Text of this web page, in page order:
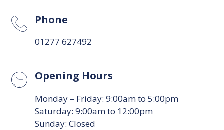
Phone
01277 627492
Opening Hours
Monday – Friday: 9:00am to 5:00pm
Saturday: 9:00am to 12:00pm
Sunday: Closed